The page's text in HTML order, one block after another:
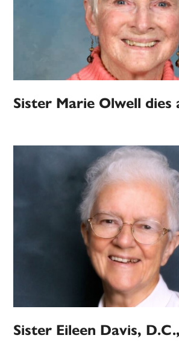
Sister Marie Olwell dies
Sister Eileen Davis,